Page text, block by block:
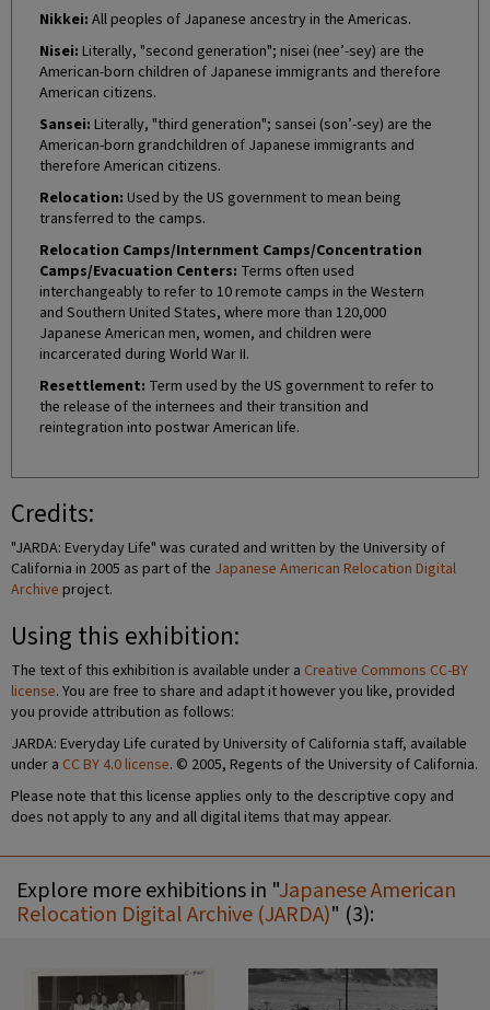
Nikkei: All peoples of Japanese ancestry in the Americas.
Nisei: Literally, "second generation"; nisei (nee’-sey) are the
American-born children of Japanese immigrants and therefore
American citizens.
Sansei: Literally, "third generation"; sansei (son’-sey) are the
American-born grandchildren of Japanese immigrants and
therefore American citizens.
Relocation: Used by the US government to mean being
transferred to the camps.
Relocation Camps/Internment Camps/Concentration
Camps/Evacuation Centers: Terms often used
interchangeably to refer to 10 remote camps in the Western
and Southern United States, where more than 120,000
Japanese American men, women, and children were
incarcerated during World War II.
Resettlement: Term used by the US government to refer to
the release of the internees and their transition and
reintegration into postwar American life.
Credits:
"JARDA: Everyday Life" was curated and written by the University of
California in 2005 as part of the Japanese American Relocation Digital
Archive project.
Using this exhibition:
The text of this exhibition is available under a Creative Commons CC-BY
license. You are free to share and adapt it however you like, provided
you provide attribution as follows:
JARDA: Everyday Life curated by University of California staff, available
under a CC BY 4.0 license. © 2005, Regents of the University of California.
Please note that this license applies only to the descriptive copy and
does not apply to any and all digital items that may appear.
Explore more exhibitions in "Japanese American
Relocation Digital Archive (JARDA)" (3):